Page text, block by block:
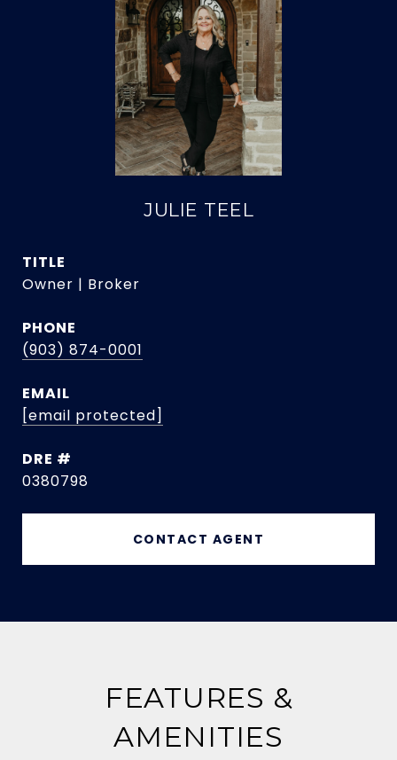
JULIE TEEL
TITLE
Owner | Broker
PHONE
(903) 874-0001
EMAIL
[email protected]
DRE #
0380798
CONTACT AGENT
FEATURES &
AMENITIES